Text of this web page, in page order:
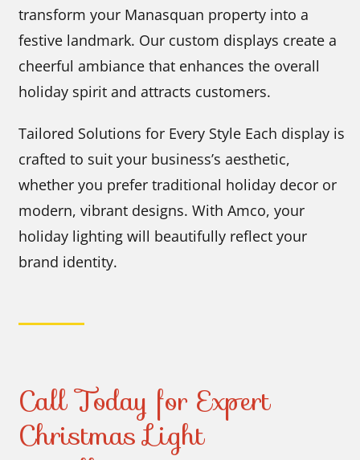
transform your Manasquan property into a
festive landmark. Our custom displays create a
cheerful ambiance that enhances the overall
holiday spirit and attracts customers.
Tailored Solutions for Every Style Each display is
crafted to suit your business’s aesthetic,
whether you prefer traditional holiday decor or
modern, vibrant designs. With Amco, your
holiday lighting will beautifully reflect your
brand identity.
Call Today for Expert
Christmas Light